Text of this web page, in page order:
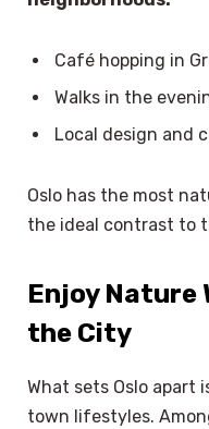
Café hopping in
Walks in the
Local design and
Oslo has the most
the ideal contrast to
Enjoy Nature
the City
What sets Oslo apart
town lifestyles.